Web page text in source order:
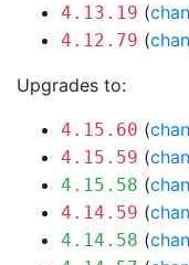
4.13.19 (
4.12.79 (
Upgrades to:
4.15.60 (
4.15.59 (
4.15.58 (
4.14.59 (
4.14.58 (